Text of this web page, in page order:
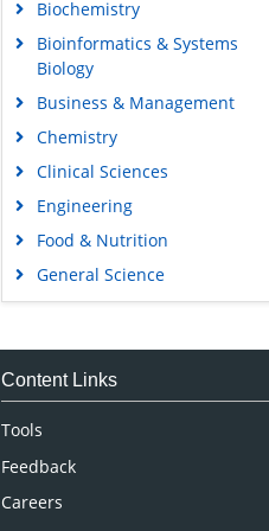
Biochemistry
Bioinformatics & Systems
Biology
Business & Management
Chemistry
Clinical Sciences
Engineering
Food & Nutrition
General Science
Genetics & Molecular Biology
Medical Sciences
Content Links
Tools
Feedback
Careers